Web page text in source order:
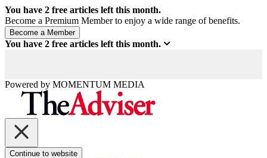
You have 2 free articles left this month.
Become a Premium Member to enjoy a wide range of benefits.
You have 2 free articles left this month.
Powered by MOMENTUM MEDIA
Continue to website